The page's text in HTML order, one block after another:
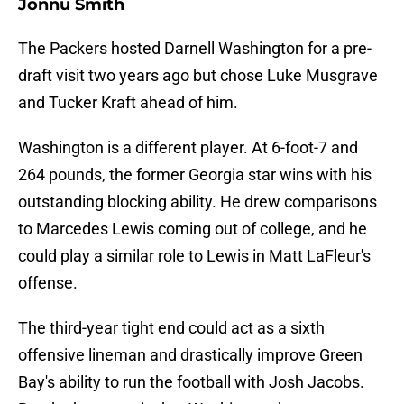
Jonnu Smith
The Packers hosted Darnell Washington for a pre-
draft visit two years ago but chose Luke Musgrave
and Tucker Kraft ahead of him.
Washington is a different player. At 6-foot-7 and
264 pounds, the former Georgia star wins with his
outstanding blocking ability. He drew comparisons
to Marcedes Lewis coming out of college, and he
could play a similar role to Lewis in Matt LaFleur's
offense.
The third-year tight end could act as a sixth
offensive lineman and drastically improve Green
Bay's ability to run the football with Josh Jacobs.